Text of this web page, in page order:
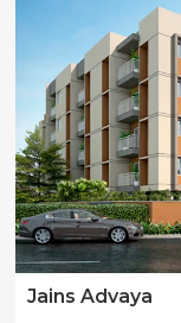
Jains Advaya